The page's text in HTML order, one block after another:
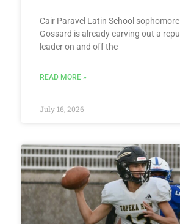
Cair Paravel Latin School
Gossard is already carving out a
leader on and off the
READ MORE »
July 16, 2026